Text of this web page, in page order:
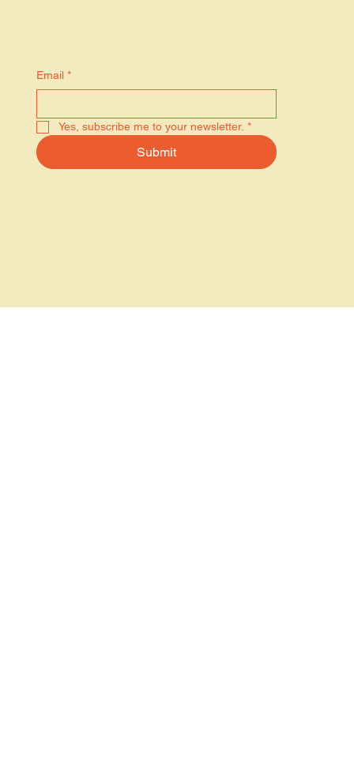
Email *
Yes, subscribe me to your newsletter. *
Submit